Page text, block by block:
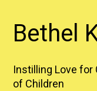
Bethel
Instilling Love for
of Children